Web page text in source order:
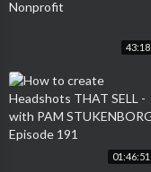
43:18
01:46:51